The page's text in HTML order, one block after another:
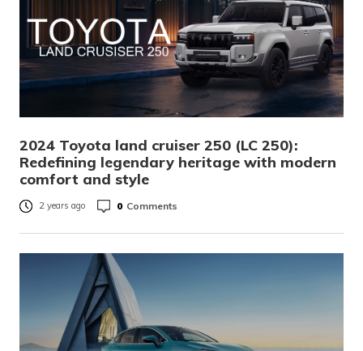
2024 Toyota land cruiser 250 (LC 250):
Redefining legendary heritage with modern
comfort and style
2 years ago 0 Comments